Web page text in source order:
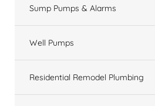
Sump Pumps & Alarms
Well Pumps
Residential Remodel Plumbing